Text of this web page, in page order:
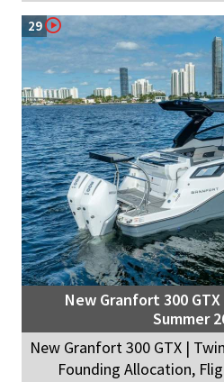
29
New Granfort 300
Summer
New Granfort 300 GTX |
Founding Allocation,